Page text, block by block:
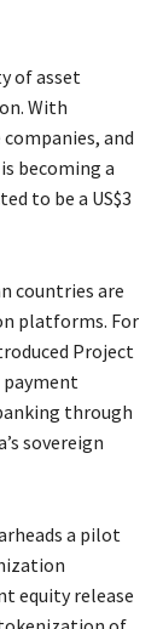
of asset
With
and
becoming a
to be a US$3
countries are
platforms. For
Project
payment
through
sovereign
a pilot
equity release